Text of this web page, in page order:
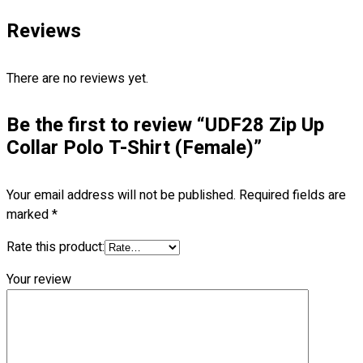
Follow Us
—
Contact
RM0.00
Reviews
There are no reviews yet.
Be the first to review “UDF28 Zip Up
Collar Polo T-Shirt (Female)”
Your email address will not be published. Required fields are
marked*
Rate this product:
Your review